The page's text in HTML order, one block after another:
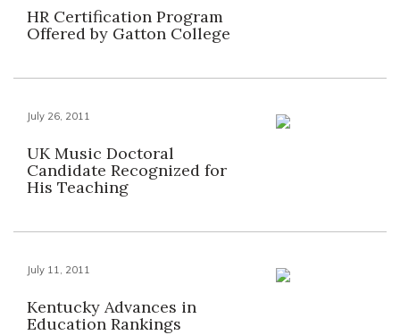
HR Certification Program
Offered by Gatton College
July 26, 2011
UK Music Doctoral
Candidate Recognized for
His Teaching
July 11, 2011
Kentucky Advances in
Education Rankings